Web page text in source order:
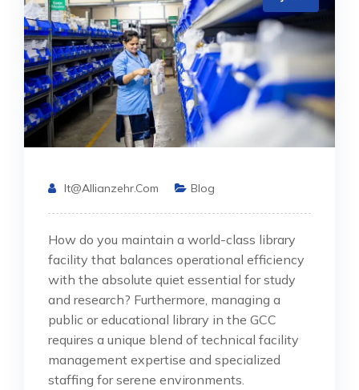
It@allianzehr.com Blog
How do you maintain a world-class library
facility that balances operational efficiency
with the absolute quiet essential for study
and research? Furthermore, managing a
public or educational library in the GCC
requires a unique blend of technical facility
management expertise and specialized
staffing for serene environments.